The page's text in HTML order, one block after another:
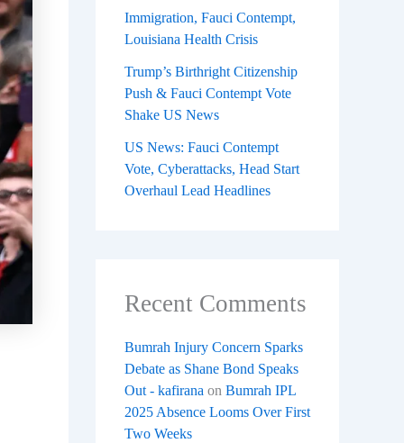
Immigration, Fauci Contempt,
Louisiana Health Crisis
Trump’s Birthright Citizenship
Push & Fauci Contempt Vote
Shake US News
US News: Fauci Contempt
Vote, Cyberattacks, Head Start
Overhaul Lead Headlines
Recent Comments
Bumrah Injury Concern Sparks
Debate as Shane Bond Speaks
Out - kafirana on Bumrah IPL
2025 Absence Looms Over First
Two Weeks